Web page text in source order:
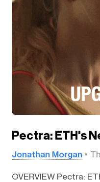
Pectra: ETH's
Jonathan Morgan
OVERVIEW Pectra: